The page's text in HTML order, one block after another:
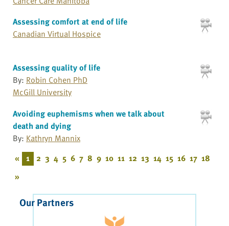
Assessing comfort at end of life
Canadian Virtual Hospice
Assessing quality of life
By: Robin Cohen PhD
McGill University
Avoiding euphemisms when we talk about
death and dying
By: Kathryn Mannix
« 1 2 3 4 5 6 7 8 9 10 11 12 13 14 15 16 17 18
»
Our Partners